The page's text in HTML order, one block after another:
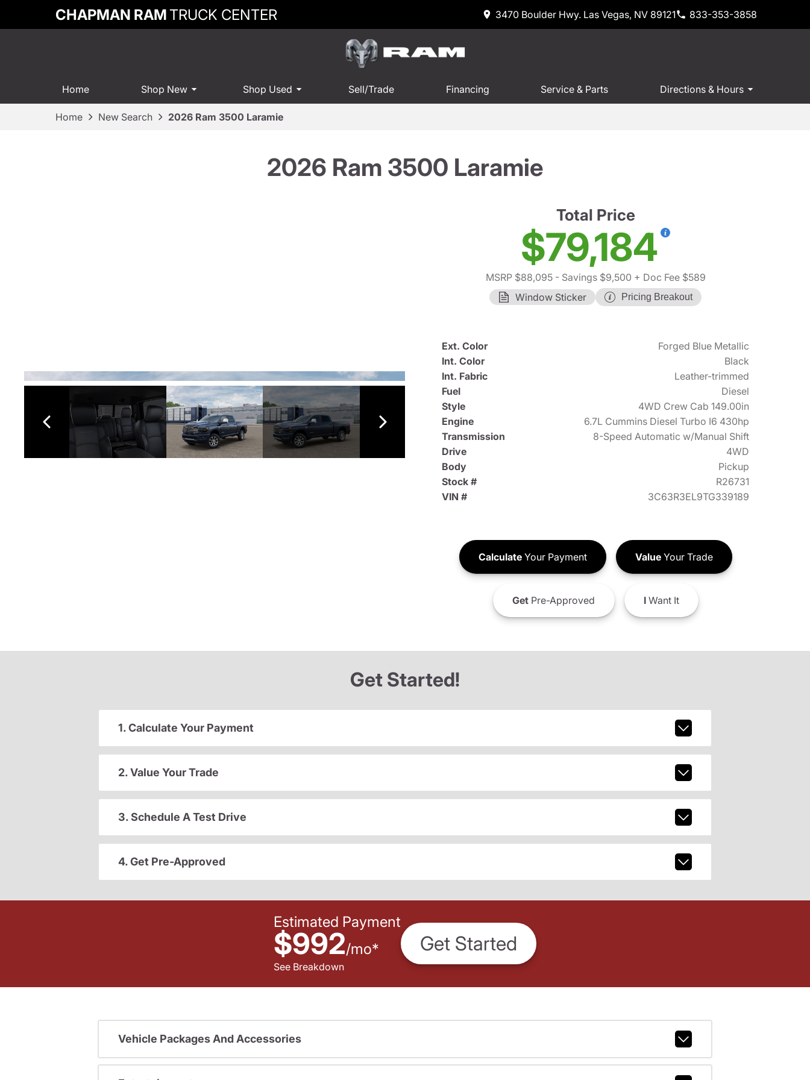
CHAPMAN RAMTRUCK CENTER 3470 Boulder Hwy. Las Vegas, NV 89121 833-353-3858
Home Shop New Shop Used Sell/Trade Financing Service & Parts Directions & Hours
Home New Search 2026 Ram 3500 Laramie
2026 Ram 3500 Laramie
Total Price
$79,184
MSRP $88,095- Savings $9,500 + Doc Fee $589
Window Sticker
Pricing Breakout
Ext. Color
Forged Blue Metallic
Int. Color
Black
Int. Fabric
Leather-trimmed
Fuel
Diesel
Style
4WD Crew Cab 149.00in
Engine
6.7L Cummins Diesel Turbo I6 430hp
Transmission
8-Speed Automatic w/Manual Shift
Drive
4WD
Body
Pickup
Stock #
R26731
VIN #
3C63R3EL9TG339189
CalculateYour Payment ValueYour Trade
GetPre-Approved IWant It
Get Started!
1. Calculate Your Payment
2. Value Your Trade
3. Schedule A Test Drive
4. Get Pre-Approved
Estimated Payment
$992/mo*
See Breakdown
Get Started
Vehicle Packages And Accessories